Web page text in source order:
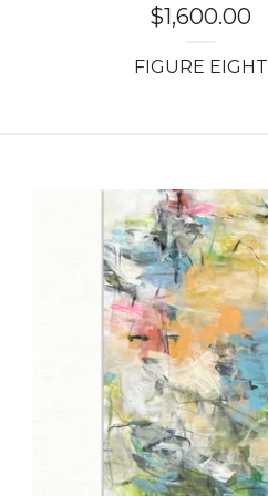
$1,600.00
FIGURE EIGHT